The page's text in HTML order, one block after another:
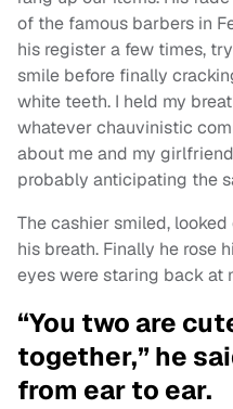
of the famous barbers in
his register a few times,
smile before finally
white teeth. I held my
whatever chauvinistic
about me and my
probably anticipating the
The cashier smiled,
his breath. Finally he rose
eyes were staring back at
“You two are
together,” he
from ear to ear.